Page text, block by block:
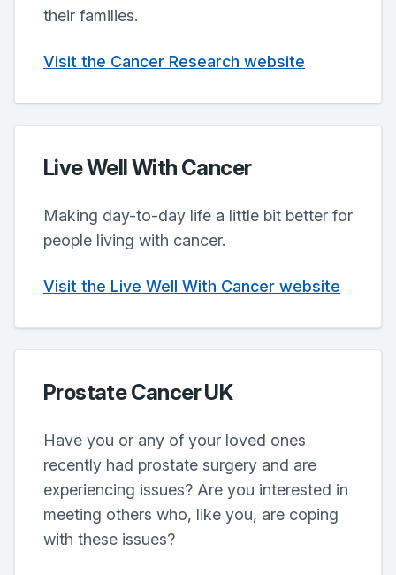
their families.
Visit the Cancer Research website
Live Well With Cancer
Making day-to-day life a little bit better for
people living with cancer.
Visit the Live Well With Cancer website
Prostate Cancer UK
Have you or any of your loved ones
recently had prostate surgery and are
experiencing issues? Are you interested in
meeting others who, like you, are coping
with these issues?